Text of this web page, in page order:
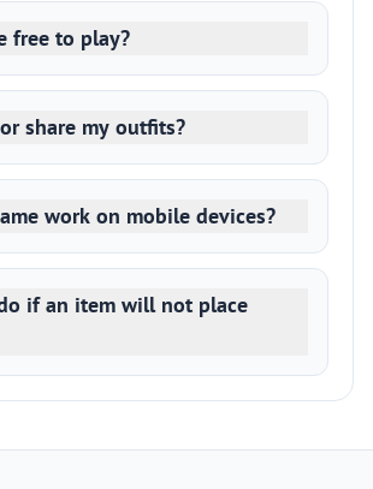
free to play?
share my outfits?
work on mobile devices?
if an item will not place